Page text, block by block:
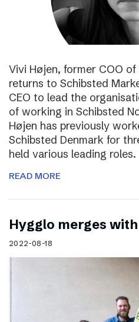
Vivi Højen, former COO
returns to Schibsted
CEO to lead the
of working in Schibsted
Højen has previously
Schibsted Denmark for
held various leading
READ MORE
Hygglo merges
2022-08-18